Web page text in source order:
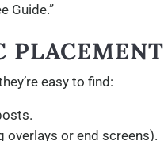
Guide.”
PLACEMENT
easy to find:
overlays or end screens).